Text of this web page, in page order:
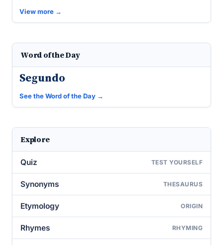
View more →
Word of the Day
Segundo
See the Word of the Day →
Explore
Quiz TEST YOURSELF
Synonyms THESAURUS
Etymology ORIGIN
Rhymes RHYMING